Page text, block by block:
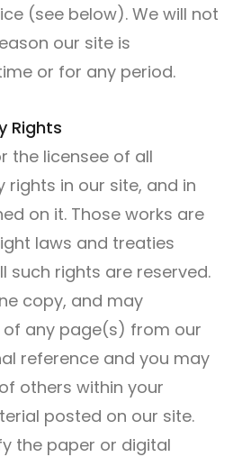
(see below). We will not
our site is
or for any period.
Rights
the licensee of all
in our site, and in
on it. Those works are
laws and treaties
such rights are reserved.
copy, and may
any page(s) from our
reference and you may
others within your
posted on our site.
the paper or digital